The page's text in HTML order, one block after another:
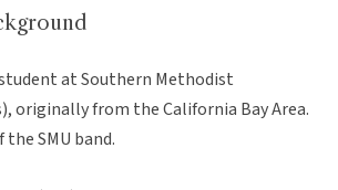
at Southern Methodist
originally from the California Bay Area.
SMU band.